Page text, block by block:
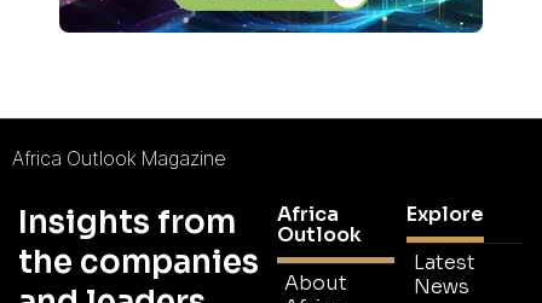
Africa Outlook Magazine
Insights from
the companies
Africa
Outlook
About
Explore
Latest
News